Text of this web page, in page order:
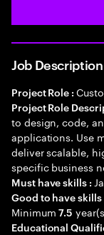
Job Description
Project Role :
Project Role
to design, code,
applications. Use
deliver scalable,
specific business
Must have skills :
Good to have skills
Minimum7.5
Educational